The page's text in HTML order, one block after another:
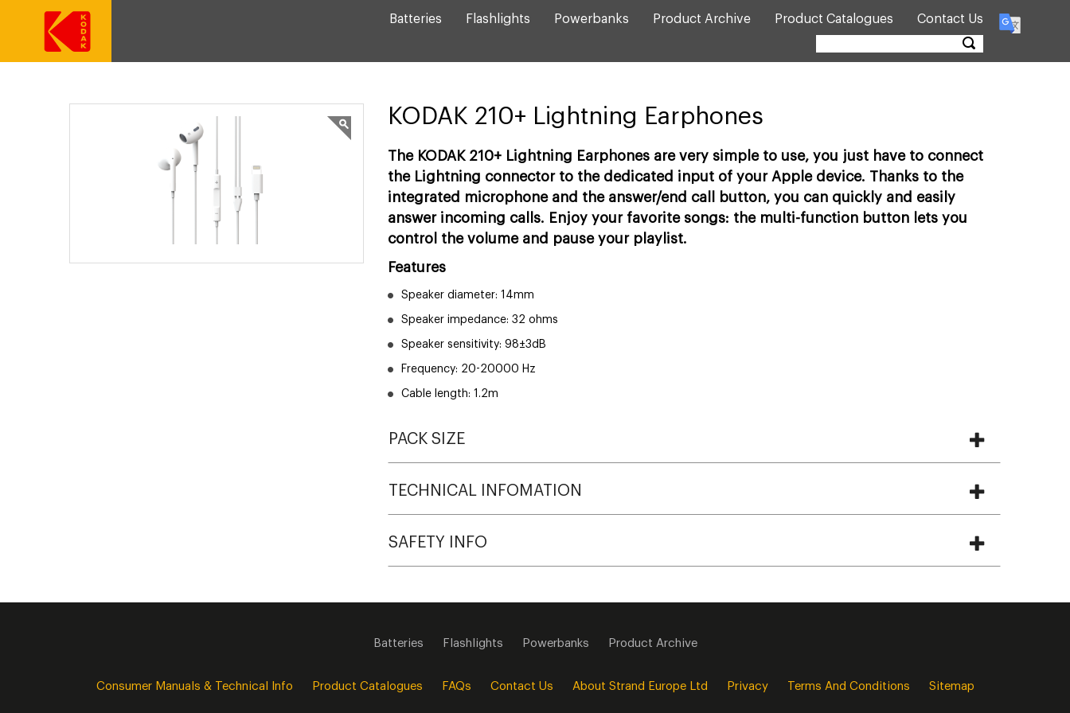
Batteries Flashlights Powerbanks Product Archive Product Catalogues Contact Us
KODAK 210+ Lightning Earphones
The KODAK 210+ Lightning Earphones are very simple to use, you just have to connect
the Lightning connector to the dedicated input of your Apple device. Thanks to the
integrated microphone and the answer/end call button, you can quickly and easily
answer incoming calls. Enjoy your favorite songs: the multi-function button lets you
control the volume and pause your playlist.
Features
Speaker diameter: 14mm
Speaker impedance: 32 ohms
Speaker sensitivity: 98±3dB
Frequency: 20-20000 Hz
Cable length: 1.2m
PACK SIZE
TECHNICAL INFOMATION
SAFETY INFO
Batteries Flashlights Powerbanks Product Archive
Consumer Manuals & Technical Info Product Catalogues FAQs Contact Us About Strand Europe Ltd Privacy Terms And Conditions Sitemap